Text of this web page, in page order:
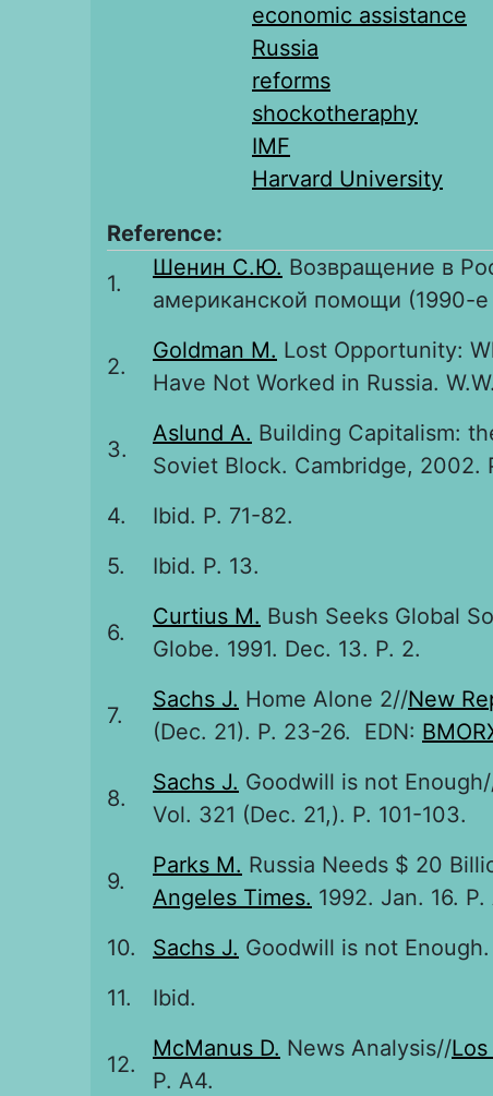
economic assistance
Russia
reforms
shockotheraphy
IMF
Harvard University
Reference:
1.
Шенин С.Ю. Возвращение в
американской помощи (1990-
2.
Goldman M. Lost Opportunity:
Have Not Worked in Russia.
3.
Aslund A. Building Capitalism:
Soviet Block. Cambridge, 2002.
4.
Ibid. P. 71-82.
5.
Ibid. P. 13.
6.
Curtius M. Bush Seeks Global
Globe. 1991. Dec. 13. P. 2.
7.
Sachs J. Home Alone 2//New
(Dec. 21). P. 23-26. EDN:
8.
Sachs J. Goodwill is not
Vol. 321 (Dec. 21,). P. 101-103.
9.
Parks M. Russia Needs $ 20
Angeles Times. 1992. Jan. 16. P.
10.
Sachs J. Goodwill is not Enough.
11.
Ibid.
12.
McManus D. News Analysis//
P. A4.